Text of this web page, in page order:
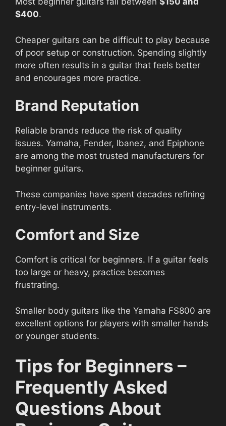
$400.
Cheaper guitars can be difficult to play because
of poor setup or construction. Spending slightly
more often results in a guitar that feels better
and encourages more practice.
Brand Reputation
Reliable brands reduce the risk of quality
issues. Yamaha, Fender, Ibanez, and Epiphone
are among the most trusted manufacturers for
beginner guitars.
These companies have spent decades refining
entry-level instruments.
Comfort and Size
Comfort is critical for beginners. If a guitar feels
too large or heavy, practice becomes
frustrating.
Smaller body guitars like the Yamaha FS800 are
excellent options for players with smaller hands
or younger students.
Tips for Beginners –
Frequently Asked
Questions About